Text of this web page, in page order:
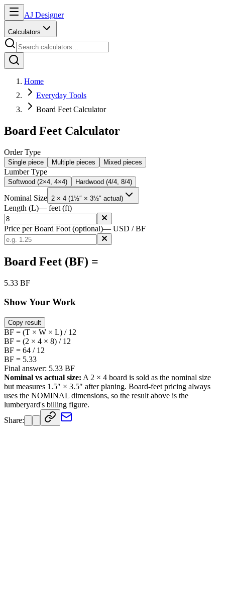
AJ Designer
Calculators
Home
Everyday Tools
Board Feet Calculator
Board Feet Calculator
Order Type
Single piece Multiple pieces Mixed pieces
Lumber Type
Softwood (2×4, 4×4) Hardwood (4/4, 8/4)
Nominal Size 2 × 4 (1½″ × 3½″ actual)
Length (L)— feet (ft)
Price per Board Foot (optional)— USD / BF
Board Feet (BF) =
5.33 BF
Show Your Work
Copy result
BF = (T × W × L) / 12
BF = (2 × 4 × 8) / 12
BF = 64 / 12
BF = 5.33
Final answer: 5.33 BF
Nominal vs actual size: A 2 × 4 board is sold as the nominal size
but measures 1.5″ × 3.5″ after planing. Board-feet pricing always
uses the NOMINAL dimensions, so the result above is the
lumberyard's billing figure.
Share: